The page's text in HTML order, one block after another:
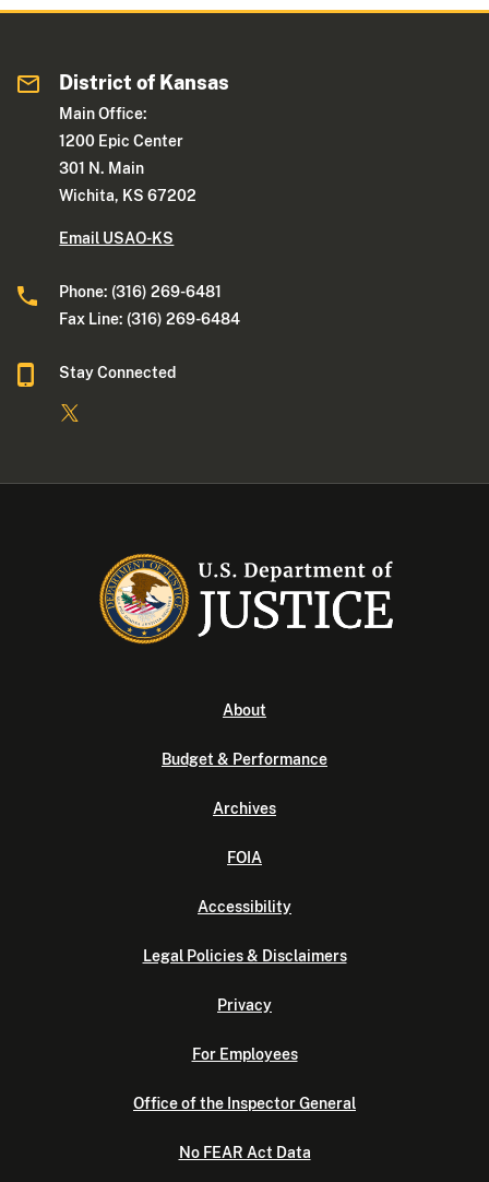
District of Kansas
Main Office:
1200 Epic Center
301 N. Main
Wichita, KS 67202
Email USAO-KS
Phone: (316) 269-6481
Fax Line: (316) 269-6484
Stay Connected
About
Budget & Performance
Archives
FOIA
Accessibility
Legal Policies & Disclaimers
Privacy
For Employees
Office of the Inspector General
No FEAR Act Data